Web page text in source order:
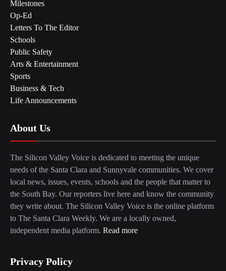
Milestones
Op-Ed
Letters To The Editor
Schools
Public Safety
Arts & Entertainment
Sports
Business & Tech
Life Announcements
About Us
The Silicon Valley Voice is dedicated to meeting the unique
needs of the Santa Clara and Sunnyvale communities. We cover
local news, issues, events, schools and the people that matter to
the South Bay. Our reporters live here and know the community
they write about. The Silicon Valley Voice is the online platform
to The Santa Clara Weekly. We are a locally owned,
independent media platform. Read more
Privacy Policy